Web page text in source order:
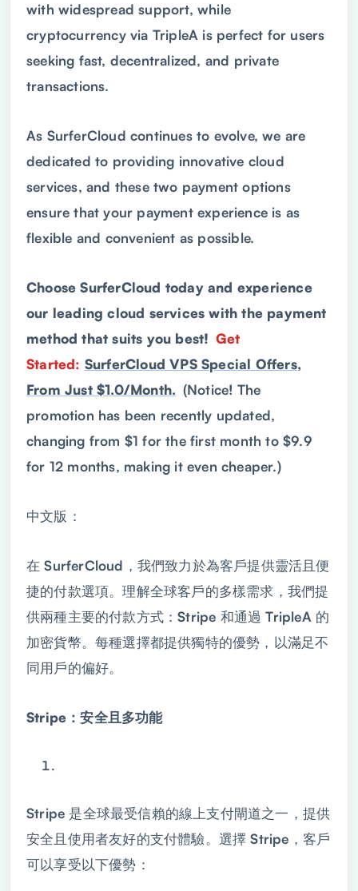
with widespread support, while
cryptocurrency via TripleA is perfect for users
seeking fast, decentralized, and private
transactions.
As SurferCloud continues to evolve, we are
dedicated to providing innovative cloud
services, and these two payment options
ensure that your payment experience is as
flexible and convenient as possible.
Choose SurferCloud today and experience
our leading cloud services with the payment
method that suits you best! Get
Started: SurferCloud VPS Special Offers,
From Just $1.0/Month. (Notice! The
promotion has been recently updated,
changing from $1 for the first month to $9.9
for 12 months, making it even cheaper.)
中文版：
在 SurferCloud，我們致力於為客戶提供靈活且便
捷的付款選項。理解全球客戶的多樣需求，我們提
供兩種主要的付款方式：Stripe 和通過 TripleA 的
加密貨幣。每種選擇都提供獨特的優勢，以滿足不
同用戶的偏好。
Stripe：安全且多功能
Stripe 是全球最受信賴的線上支付閘道之一，提供
安全且使用者友好的支付體驗。選擇 Stripe，客戶
可以享受以下優勢：